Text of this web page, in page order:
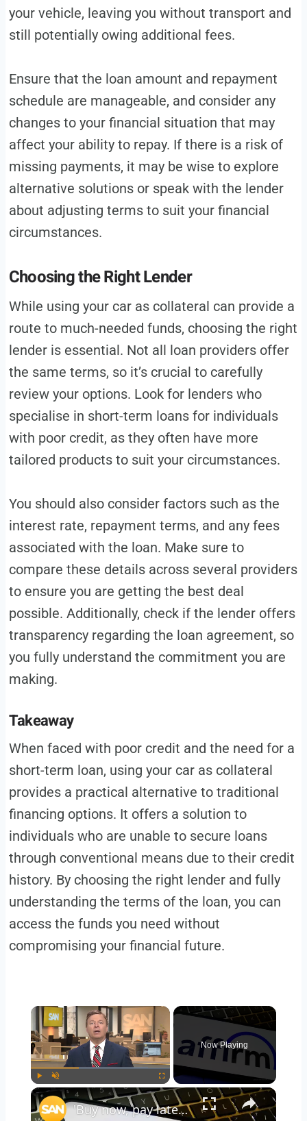
your vehicle, leaving you without transport and
still potentially owing additional fees.
Ensure that the loan amount and repayment
schedule are manageable, and consider any
changes to your financial situation that may
affect your ability to repay. If there is a risk of
missing payments, it may be wise to explore
alternative solutions or speak with the lender
about adjusting terms to suit your financial
circumstances.
Choosing the Right Lender
While using your car as collateral can provide a
route to much-needed funds, choosing the right
lender is essential. Not all loan providers offer
the same terms, so it’s crucial to carefully
review your options. Look for lenders who
specialise in short-term loans for individuals
with poor credit, as they often have more
tailored products to suit your circumstances.
You should also consider factors such as the
interest rate, repayment terms, and any fees
associated with the loan. Make sure to
compare these details across several providers
to ensure you are getting the best deal
possible. Additionally, check if the lender offers
transparency regarding the loan agreement, so
you fully understand the commitment you are
making.
Takeaway
When faced with poor credit and the need for a
short-term loan, using your car as collateral
provides a practical alternative to traditional
financing options. It offers a solution to
individuals who are unable to secure loans
through conventional means due to their credit
history. By choosing the right lender and fully
understanding the terms of the loan, you can
access the funds you need without
compromising your financial future.
Play Unmute Fullscreen
Now Playing
'Buy now, pay later' plans could soon impact credit scores